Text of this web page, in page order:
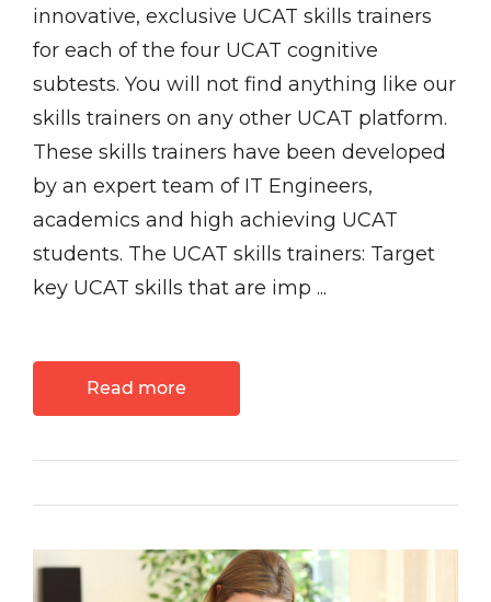
innovative, exclusive UCAT skills trainers
for each of the four UCAT cognitive
subtests. You will not find anything like our
skills trainers on any other UCAT platform.
These skills trainers have been developed
by an expert team of IT Engineers,
academics and high achieving UCAT
students. The UCAT skills trainers: Target
key UCAT skills that are imp ...
Read more